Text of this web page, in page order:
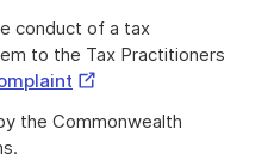
conduct of a tax
to the Tax Practitioners
External
the Commonwealth